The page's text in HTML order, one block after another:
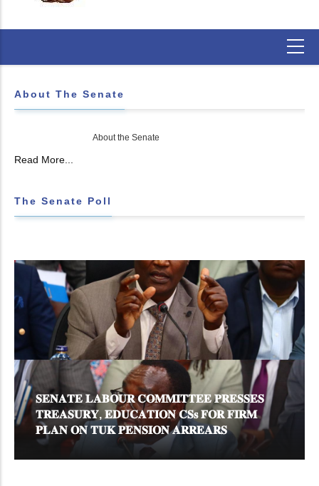
About The Senate
About the Senate
Read More...
The Senate Poll
𝐒𝐄𝐍𝐀𝐓𝐄 𝐋𝐀𝐁𝐎𝐔𝐑 𝐂𝐎𝐌𝐌𝐈𝐓𝐓𝐄𝐄 𝐏𝐑𝐄𝐒𝐒𝐄𝐒
𝐓𝐑𝐄𝐀𝐒𝐔𝐑𝐘, 𝐄𝐃𝐔𝐂𝐀𝐓𝐈𝐎𝐍 𝐂𝐒𝐬 𝐅𝐎𝐑 𝐅𝐈𝐑𝐌
𝐏𝐋𝐀𝐍 𝐎𝐍 𝐓𝐔𝐊 𝐏𝐄𝐍𝐒𝐈𝐎𝐍 𝐀𝐑𝐑𝐄𝐀𝐑𝐒